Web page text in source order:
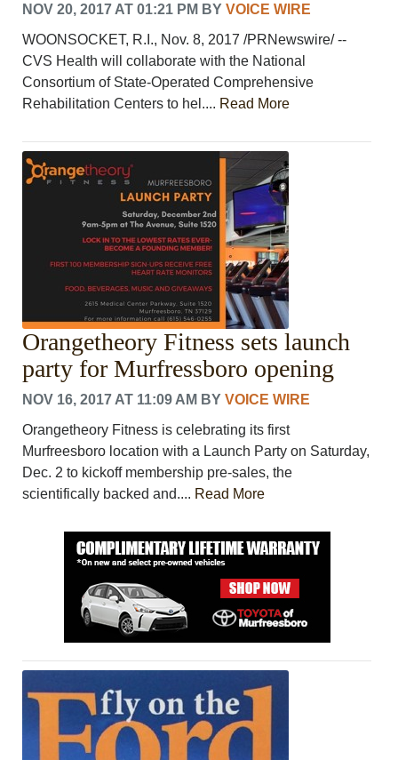
NOV 20, 2017 AT 01:21 PM BYVOICE WIRE
WOONSOCKET, R.I., Nov. 8, 2017 /PRNewswire/ --
CVS Health will collaborate with the National
Consortium of State-Operated Comprehensive
Rehabilitation Centers to hel.... Read More
Orangetheory Fitness sets launch
party for Murfressboro opening
NOV 16, 2017 AT 11:09 AM BYVOICE WIRE
Orangetheory Fitness is celebrating its first
Murfreesboro location with a Launch Party on Saturday,
Dec. 2 to kickoff membership pre-sales, the
scientifically backed and.... Read More